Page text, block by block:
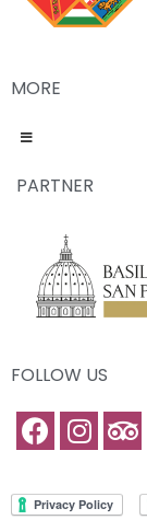
MORE
PARTNER
FOLLOW US